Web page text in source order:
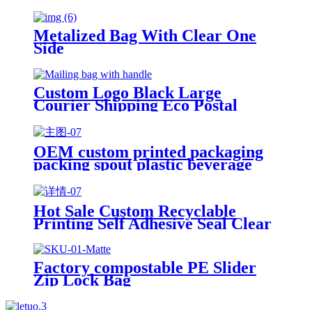
Metalized Bag With Clear One
Side
Custom Logo Black Large
Courier Shipping Eco Postal
Clothing Packaging Mailing Bag
with Handle
OEM custom printed packaging
packing spout plastic beverage
bags clear straw Juice Drink
Pouch
Hot Sale Custom Recyclable
Printing Self Adhesive Seal Clear
OPP Plastic Poly Bag With
Suffocation Warning
Factory compostable PE Slider
Zip Lock Bag